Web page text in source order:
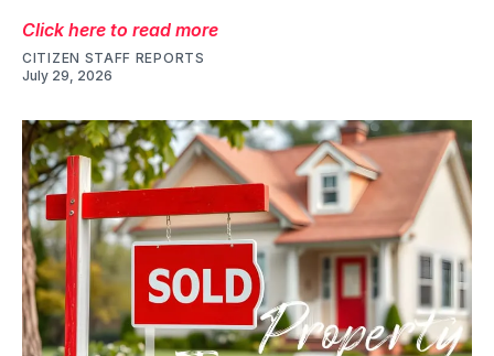
Click here to read more
CITIZEN STAFF REPORTS
July 29, 2026